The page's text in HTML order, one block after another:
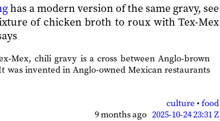
has a modern version of the same gravy, see
of chicken broth to roux with Tex-Mex
Mex, chili gravy is a cross between Anglo-brown
was invented in Anglo-owned Mexican restaurants
culture • food
9 months ago 2025-10-24 23:31 Z